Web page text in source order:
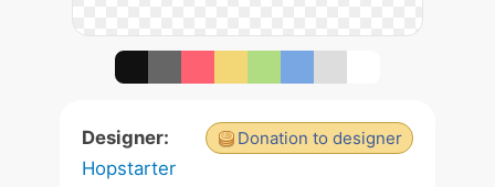
Donation to designer
Designer:
Hopstarter